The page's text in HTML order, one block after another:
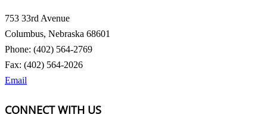
753 33rd Avenue
Columbus, Nebraska 68601
Phone: (402) 564-2769
Fax: (402) 564-2026
Email
CONNECT WITH US